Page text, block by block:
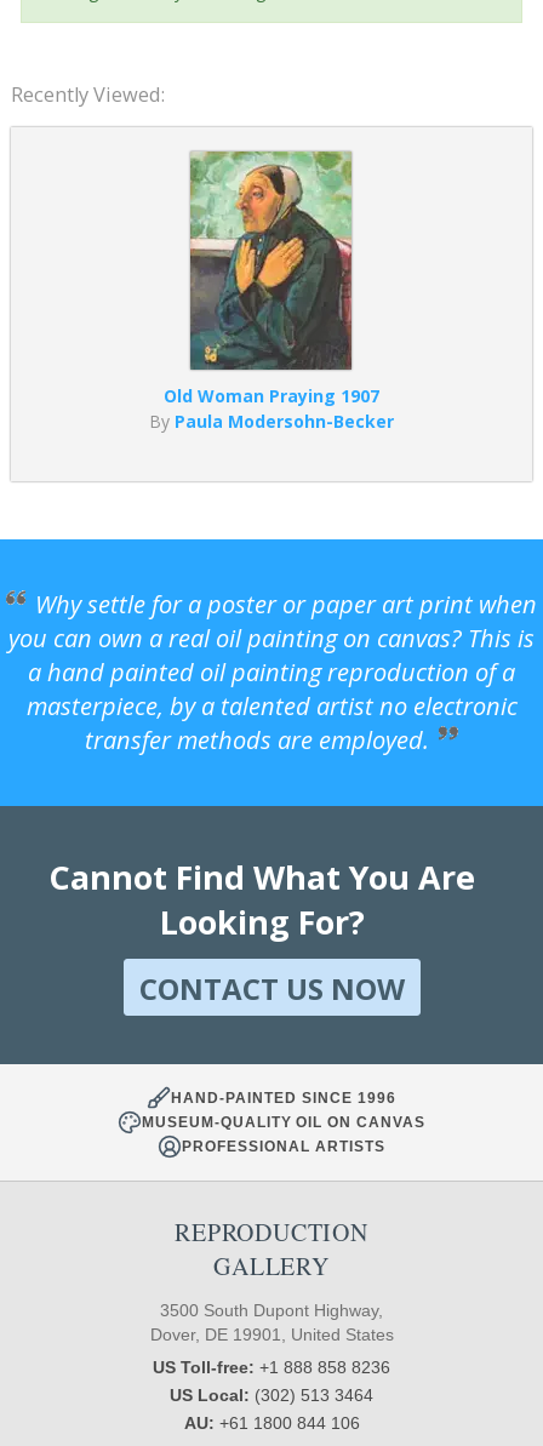
Recently Viewed:
Old Woman Praying 1907
By Paula Modersohn-Becker
Why settle for a poster or paper art print when
you can own a real oil painting on canvas? This is
a hand painted oil painting reproduction of a
masterpiece, by a talented artist no electronic
transfer methods are employed.
Cannot Find What You Are
Looking For?
CONTACT US NOW
HAND-PAINTED SINCE 1996
MUSEUM-QUALITY OIL ON CANVAS
PROFESSIONAL ARTISTS
REPRODUCTION
GALLERY
3500 South Dupont Highway,
Dover, DE 19901, United States
US Toll-free: +1 888 858 8236
US Local: (302) 513 3464
AU: +61 1800 844 106